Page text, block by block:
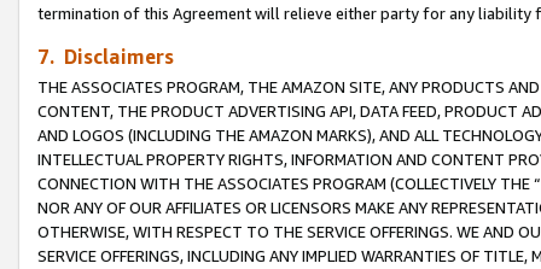
termination of this Agreement will relieve either party for any
7. Disclaimers
THE ASSOCIATES PROGRAM, THE AMAZON SITE, ANY PRODUCTS
CONTENT, THE PRODUCT ADVERTISING API, DATA FEED, PRODUCT
AND LOGOS (INCLUDING THE AMAZON MARKS), AND ALL
INTELLECTUAL PROPERTY RIGHTS, INFORMATION AND CONTENT
CONNECTION WITH THE ASSOCIATES PROGRAM (COLLECTIVELY THE “
NOR ANY OF OUR AFFILIATES OR LICENSORS MAKE ANY
OTHERWISE, WITH RESPECT TO THE SERVICE OFFERINGS. WE AND
SERVICE OFFERINGS, INCLUDING ANY IMPLIED WARRANTIES OF